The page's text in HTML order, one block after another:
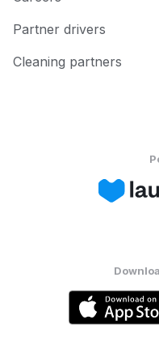
Partner drivers
Cleaning partners